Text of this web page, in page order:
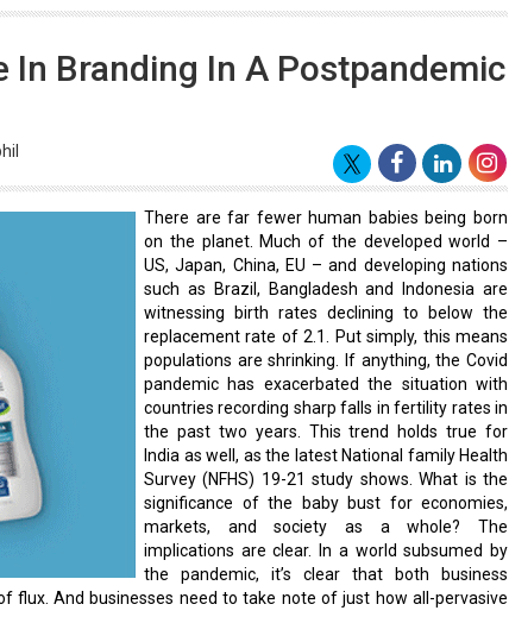
In Branding In A Postpandemic
There are far fewer human babies being born
on the planet. Much of the developed world –
US, Japan, China, EU – and developing nations
such as Brazil, Bangladesh and Indonesia are
witnessing birth rates declining to below the
replacement rate of 2.1. Put simply, this means
populations are shrinking. If anything, the Covid
pandemic has exacerbated the situation with
countries recording sharp falls in fertility rates in
the past two years. This trend holds true for
India as well, as the latest National family Health
Survey (NFHS) 19-21 study shows. What is the
significance of the baby bust for economies,
markets, and society as a whole? The
implications are clear. In a world subsumed by
the pandemic, it’s clear that both business
flux. And businesses need to take note of just how all-pervasive